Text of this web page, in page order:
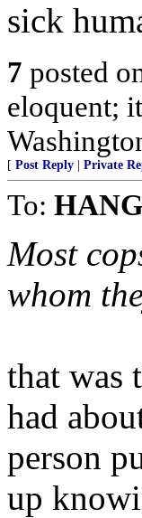
sick
7 posted
eloquent;
[ Post Reply Private
To:
Most
whom
that was
had
person
up